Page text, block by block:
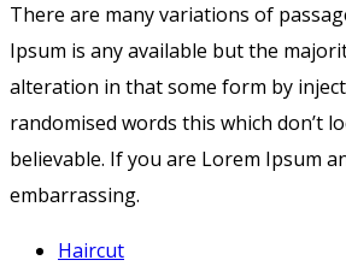
There are many variations of
Ipsum is any available but the
alteration in that some form by
randomised words this which don’t
believable. If you are Lorem Ipsum
embarrassing.
Haircut